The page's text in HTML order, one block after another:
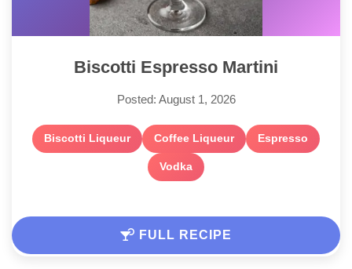
Biscotti Espresso Martini
Posted: August 1, 2026
Biscotti Liqueur Coffee Liqueur Espresso
Vodka
FULL RECIPE